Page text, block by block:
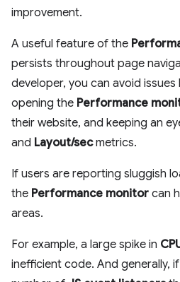
improvement.
A useful feature of the
persists throughout page
developer, you can avoid issues
opening the Performance
their website, and keeping an
and Layout/secmetrics.
If users are reporting sluggish
the Performance monitor can
areas.
For example, a large spike in
inefficient code. And generally,